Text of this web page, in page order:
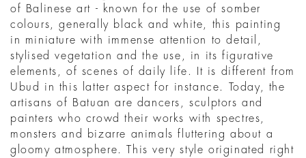
of Balinese art - known for the use of somber
colours, generally black and white, this painting
in miniature with immense attention to detail,
stylised vegetation and the use, in its figurative
elements, of scenes of daily life. It is different from
Ubud in this latter aspect for instance. Today, the
artisans of Batuan are dancers, sculptors and
painters who crowd their works with spectres,
monsters and bizarre animals fluttering about a
gloomy atmosphere. This very style originated right